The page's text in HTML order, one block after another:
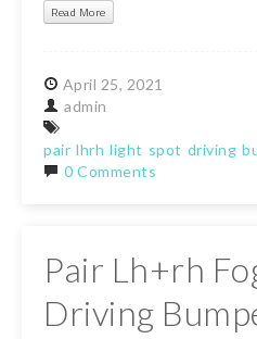
Read More
April 25, 2021
admin
pair lhrh light spot driving
0 Comments
Pair Lh+rh
Driving